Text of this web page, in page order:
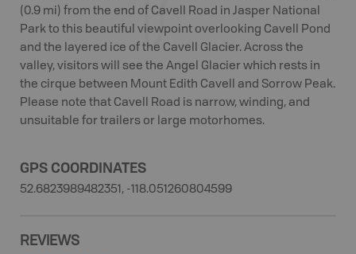
(0.9 mi) from the end of Cavell Road in Jasper National
Park to this beautiful viewpoint overlooking Cavell Pond
and the layered ice of the Cavell Glacier. Across the
valley, visitors will see the Angel Glacier which rests in
the cirque between Mount Edith Cavell and Sorrow Peak.
Please note that Cavell Road is narrow, winding, and
unsuitable for trailers or large motorhomes.
GPS COORDINATES
52.6823989482351, -118.051260804599
REVIEWS